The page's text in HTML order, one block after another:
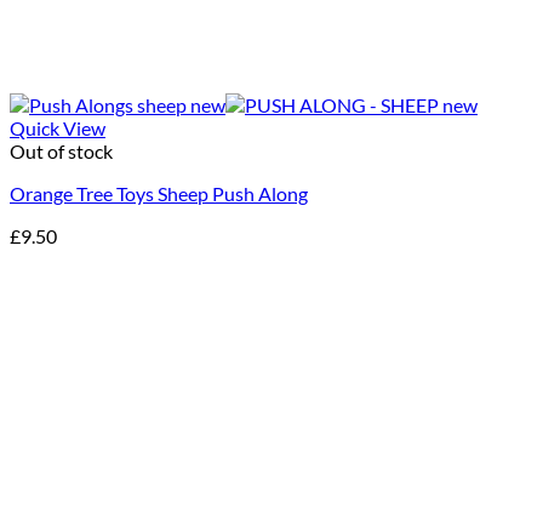
Quick View
Out of stock
Orange Tree Toys Sheep Push Along
£9.50